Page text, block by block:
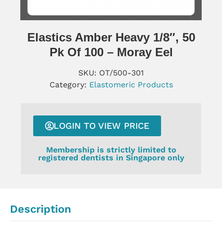
Elastics Amber Heavy 1/8″, 50
Pk Of 100 – Moray Eel
SKU: OT/500-301
Category: Elastomeric Products
LOGIN TO VIEW PRICE
Membership is strictly limited to
registered dentists in Singapore only
Description